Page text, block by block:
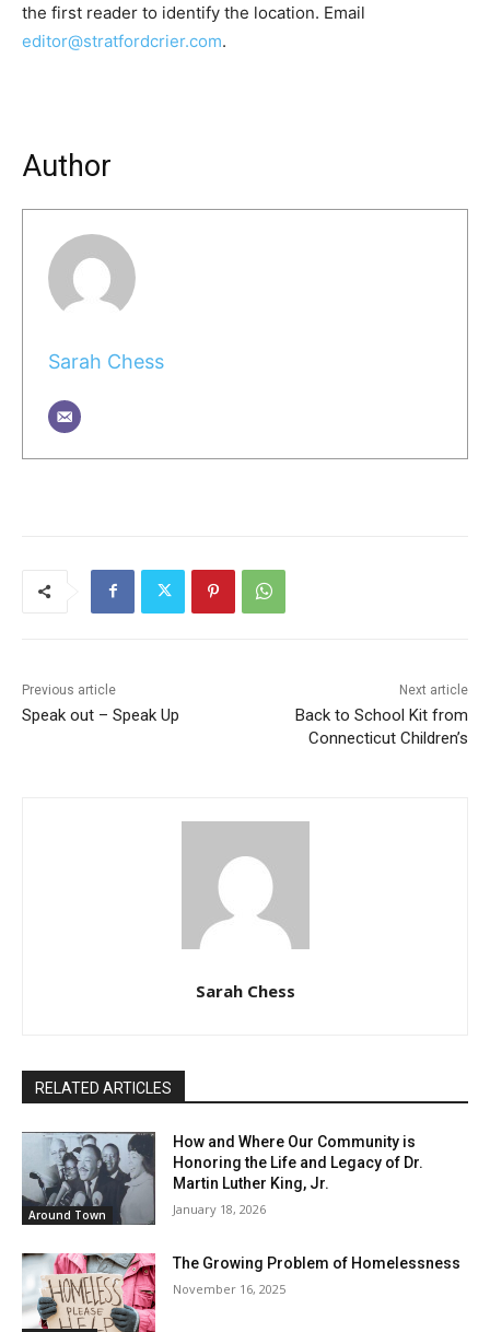
the first reader to identify the location. Email
editor@stratfordcrier.com.
Author
Sarah Chess
Previous article
Speak out – Speak Up
Next article
Back to School Kit from
Connecticut Children’s
Sarah Chess
RELATED ARTICLES
Around Town
How and Where Our Community is
Honoring the Life and Legacy of Dr.
Martin Luther King, Jr.
January 18, 2026
The Growing Problem of Homelessness
November 16, 2025